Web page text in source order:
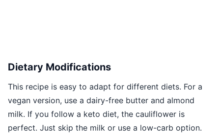
Dietary Modifications
This recipe is easy to adapt for different diets. For a
vegan version, use a dairy-free butter and almond
milk. If you follow a keto diet, the cauliflower is
perfect. Just skip the milk or use a low-carb option.